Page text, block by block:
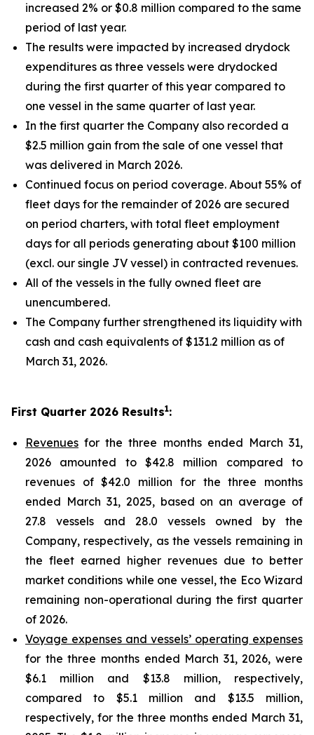
increased 2% or $0.8 million compared to the same
period of last year.
The results were impacted by increased drydock
expenditures as three vessels were drydocked
during the first quarter of this year compared to
one vessel in the same quarter of last year.
In the first quarter the Company also recorded a
$2.5 million gain from the sale of one vessel that
was delivered in March 2026.
Continued focus on period coverage. About 55% of
fleet days for the remainder of 2026 are secured
on period charters, with total fleet employment
days for all periods generating about $100 million
(excl. our single JV vessel) in contracted revenues.
All of the vessels in the fully owned fleet are
unencumbered.
The Company further strengthened its liquidity with
cash and cash equivalents of $131.2 million as of
March 31, 2026.
First Quarter 2026 Results1:
Revenues for the three months ended March 31,
2026 amounted to $42.8 million compared to
revenues of $42.0 million for the three months
ended March 31, 2025, based on an average of
27.8 vessels and 28.0 vessels owned by the
Company, respectively, as the vessels remaining in
the fleet earned higher revenues due to better
market conditions while one vessel, the Eco Wizard
remaining non-operational during the first quarter
of 2026.
Voyage expenses and vessels’ operating expenses
for the three months ended March 31, 2026, were
$6.1 million and $13.8 million, respectively,
compared to $5.1 million and $13.5 million,
respectively, for the three months ended March 31,